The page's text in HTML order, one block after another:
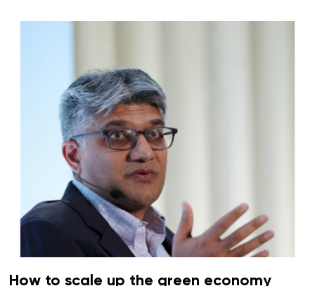
How to scale up the green economy